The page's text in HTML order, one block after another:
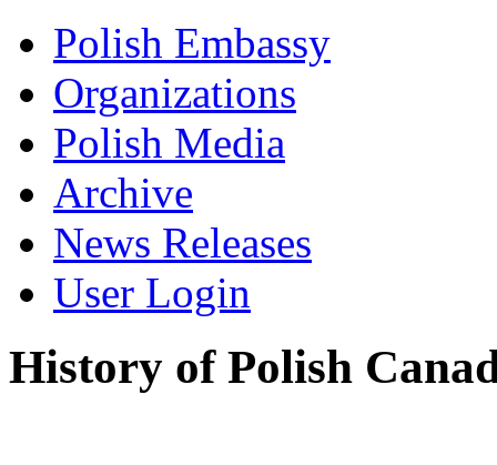
Polish Embassy
Organizations
Polish Media
Archive
News Releases
User Login
History of Polish